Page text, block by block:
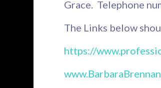
Grace. Telephone
The Links below
https://